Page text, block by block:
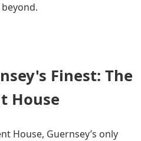
Finest: The
House
House, Guernsey’s only